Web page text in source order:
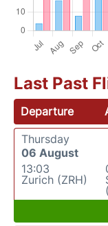
Last Past
Departure
Thursday
06 August
13:03
Zurich (ZRH)